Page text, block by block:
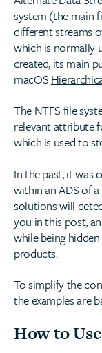
system (the main
different streams
which is normally
created, its main
macOS
The NTFS file
relevant attribute
which is used to
In the past, it was
within an ADS of
solutions will
you in this post,
while being
products.
To simplify the
the examples are
How to